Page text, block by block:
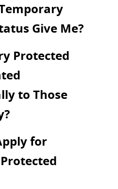
Give Me?
Protected
to Those
for